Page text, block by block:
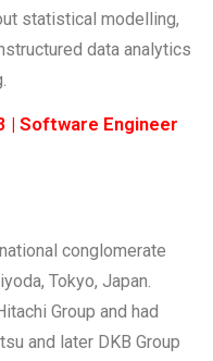
statistical modelling,
data analytics
| Software Engineer
conglomerate
Tokyo, Japan.
Group and had
and later DKB Group